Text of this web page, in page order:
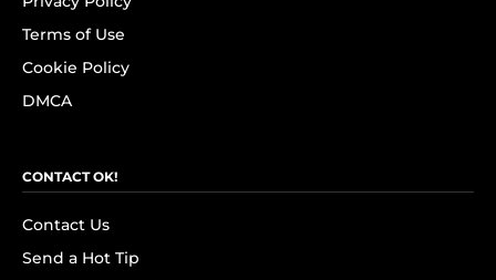
Terms of Use
Cookie Policy
DMCA
CONTACT OK!
Contact Us
Send a Hot Tip